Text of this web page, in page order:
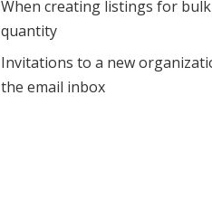
When creating listings for
quantity
Invitations to a new
the email inbox